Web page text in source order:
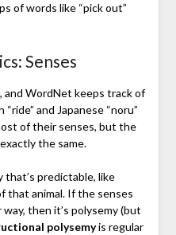
of words like “pick out”
Senses
and WordNet keeps track of
and Japanese “noru”
of their senses, but the
the same.
that’s predictable, like
that animal. If the senses
then it’s polysemy (but
polysemyis regular